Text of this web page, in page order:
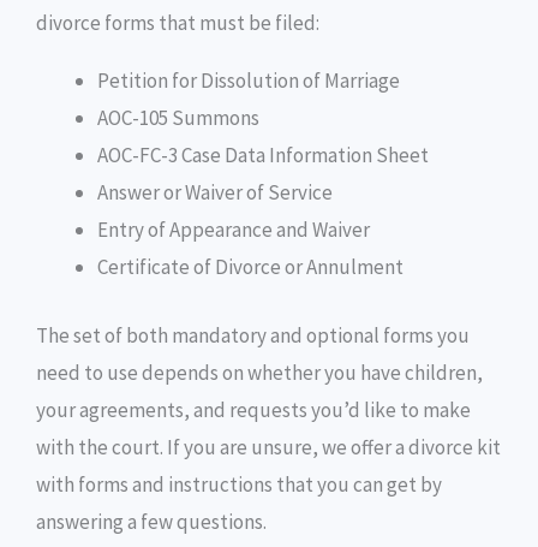
divorce forms that must be filed:
Petition for Dissolution of Marriage
AOC-105 Summons
AOC-FC-3 Case Data Information Sheet
Answer or Waiver of Service
Entry of Appearance and Waiver
Certificate of Divorce or Annulment
The set of both mandatory and optional forms you
need to use depends on whether you have children,
your agreements, and requests you’d like to make
with the court. If you are unsure, we offer a divorce kit
with forms and instructions that you can get by
answering a few questions.